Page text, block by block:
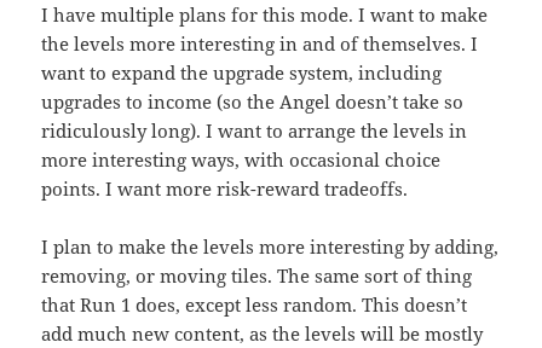
I have multiple plans for this mode. I want to make
the levels more interesting in and of themselves. I
want to expand the upgrade system, including
upgrades to income (so the Angel doesn’t take so
ridiculously long). I want to arrange the levels in
more interesting ways, with occasional choice
points. I want more risk-reward tradeoffs.
I plan to make the levels more interesting by adding,
removing, or moving tiles. The same sort of thing
that Run 1 does, except less random. This doesn’t
add much new content, as the levels will be mostly